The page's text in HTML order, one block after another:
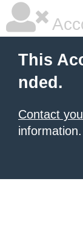
This
nded.
Contact
information.